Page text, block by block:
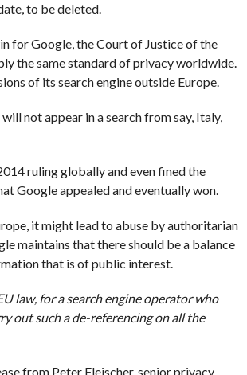
to be deleted.
for Google, the Court of Justice of the
the same standard of privacy worldwide.
of its search engine outside Europe.
not appear in a search from say, Italy,
ruling globally and even fined the
Google appealed and eventually won.
it might lead to abuse by authoritarian
maintains that there should be a balance
that is of public interest.
law, for a search engine operator who
out such a de-referencing on all the
from Peter Fleischer, senior privacy